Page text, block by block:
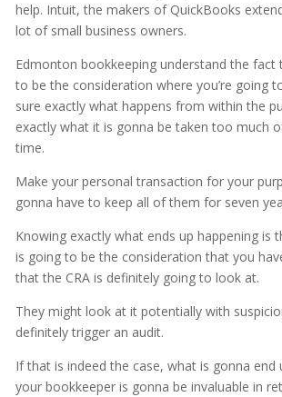
help. Intuit, the makers of QuickBooks
lot of small business owners.
Edmonton bookkeeping understand the fact
to be the consideration where you’re going
sure exactly what happens from within the
exactly what it is gonna be taken too much
time.
Make your personal transaction for your
gonna have to keep all of them for seven
Knowing exactly what ends up happening is
is going to be the consideration that you
that the CRA is definitely going to look at.
They might look at it potentially with
definitely trigger an audit.
If that is indeed the case, what is gonna end
your bookkeeper is gonna be invaluable in